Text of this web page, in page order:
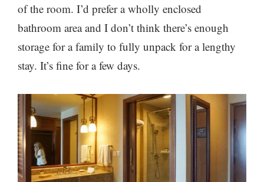
of the room. I’d prefer a wholly enclosed
bathroom area and I don’t think there’s enough
storage for a family to fully unpack for a lengthy
stay. It’s fine for a few days.